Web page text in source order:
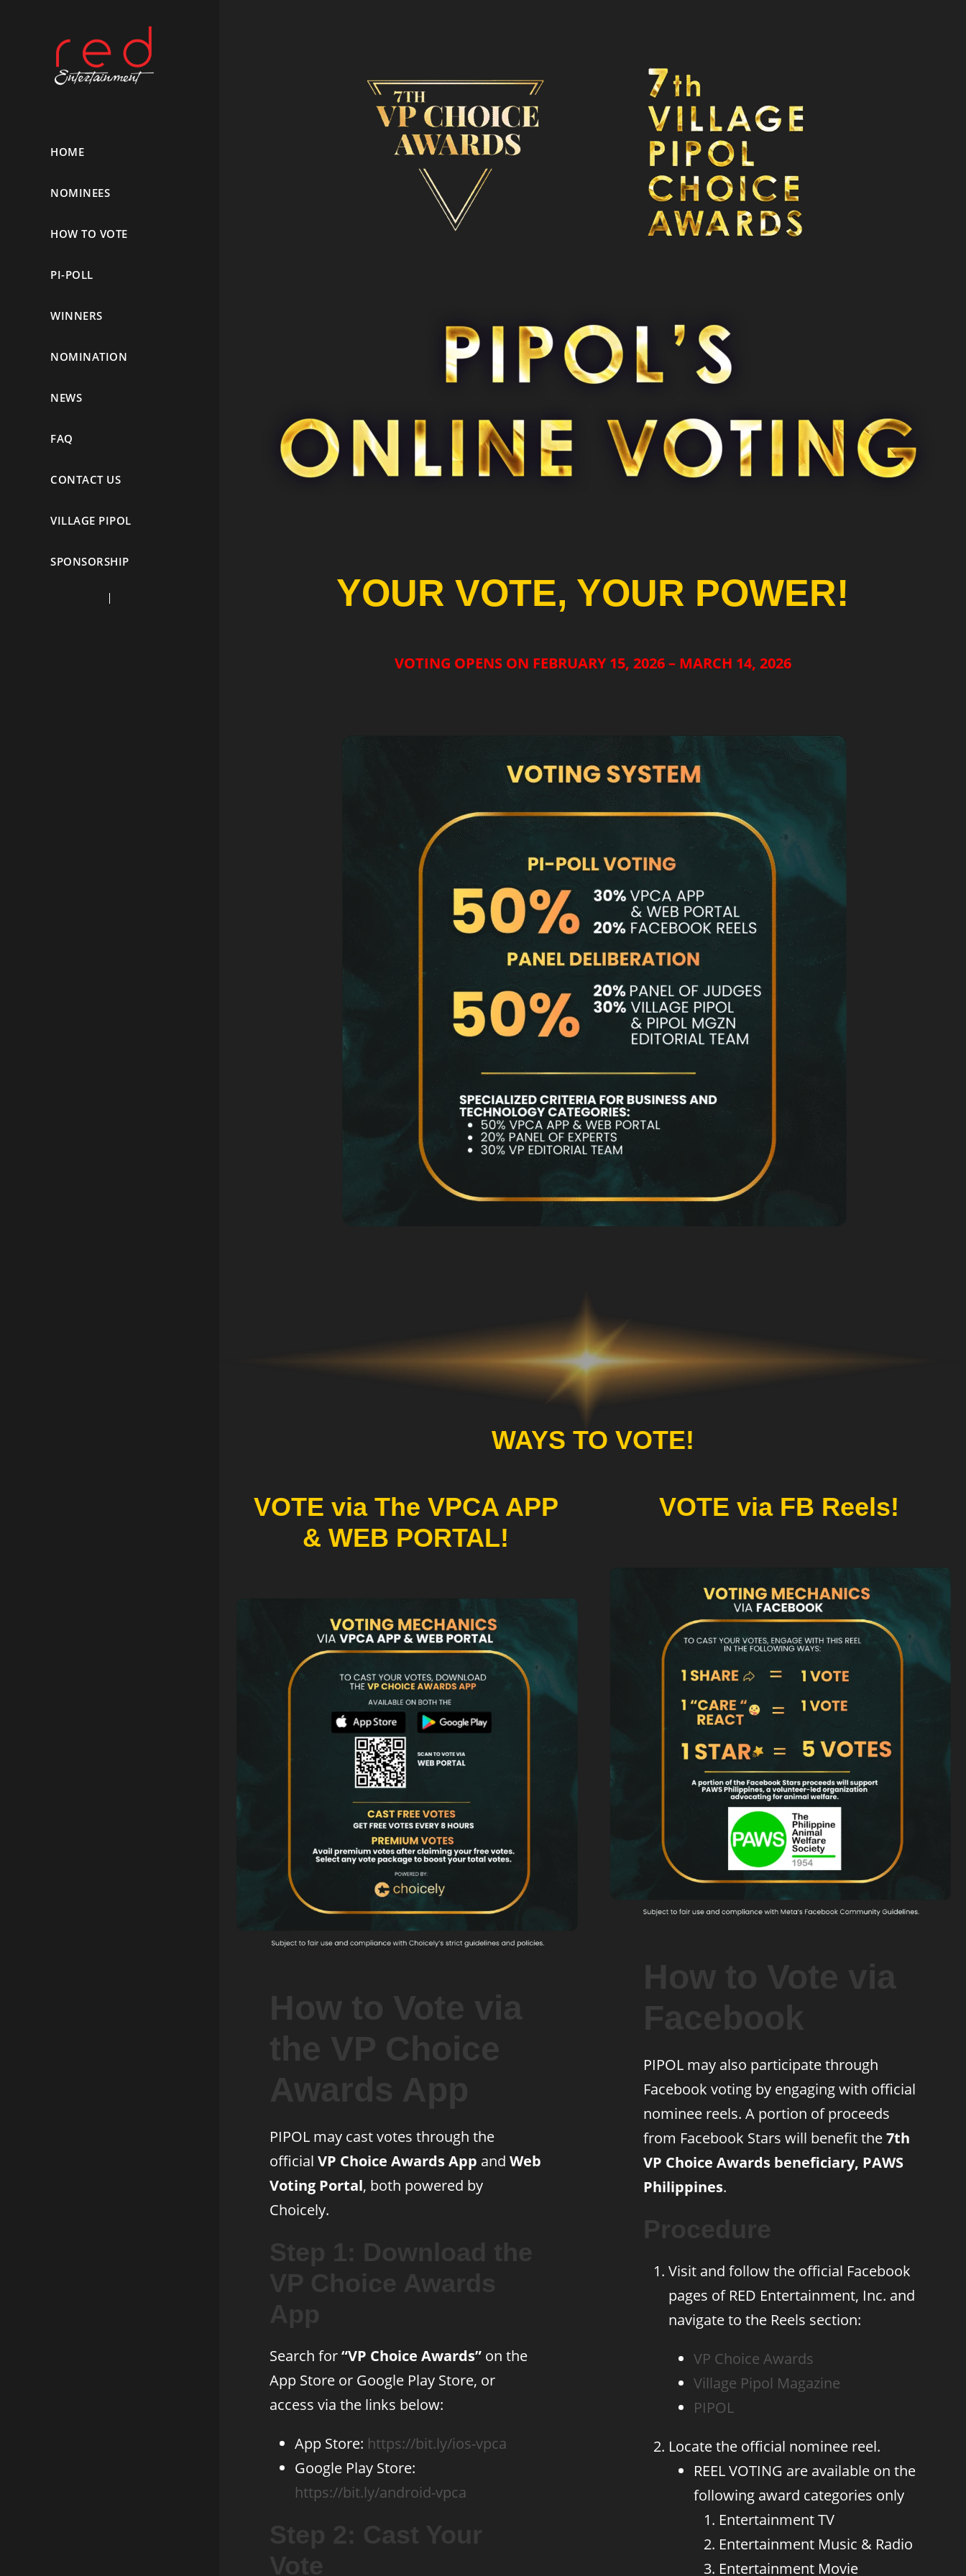
HOME
NOMINEES
HOW TO VOTE
PI-POLL
WINNERS
NOMINATION
NEWS
FAQ
CONTACT US
VILLAGE PIPOL
SPONSORSHIP
YOUR VOTE, YOUR POWER!
VOTING OPENS ON FEBRUARY 15, 2026 – MARCH 14, 2026
WAYS TO VOTE!
VOTE via The VPCA APP
& WEB PORTAL!
How to Vote via
the VP Choice
Awards App
PIPOL may cast votes through the
official VP Choice Awards App and Web
Voting Portal, both powered by
Choicely.
Step 1: Download the
VP Choice Awards
App
Search for“VP Choice Awards” on the
App Store or Google Play Store, or
access via the links below:
App Store: https://bit.ly/ios-vpca
Google Play Store:
https://bit.ly/android-vpca
Step 2: Cast Your
Vote
VOTE via FB Reels!
How to Vote via
Facebook
PIPOL may also participate through
Facebook voting by engaging with official
nominee reels. A portion of proceeds
from Facebook Stars will benefit the7th
VP Choice Awards beneficiary, PAWS
Philippines.
Procedure
Visit and follow the official Facebook
pages of RED Entertainment, Inc. and
navigate to the Reels section:
VP Choice Awards
Village Pipol Magazine
PIPOL
Locate the official nominee reel.
REEL VOTING are available on the
following award categories only
Entertainment TV
Entertainment Music & Radio
Entertainment Movie